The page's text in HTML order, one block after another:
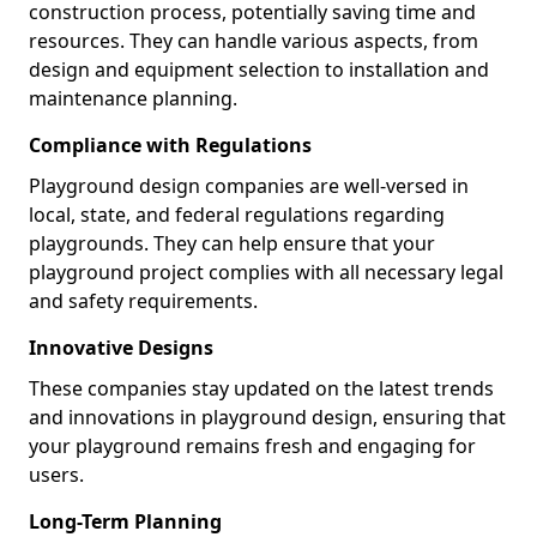
construction process, potentially saving time and
resources. They can handle various aspects, from
design and equipment selection to installation and
maintenance planning.
Compliance with Regulations
Playground design companies are well-versed in
local, state, and federal regulations regarding
playgrounds. They can help ensure that your
playground project complies with all necessary legal
and safety requirements.
Innovative Designs
These companies stay updated on the latest trends
and innovations in playground design, ensuring that
your playground remains fresh and engaging for
users.
Long-Term Planning